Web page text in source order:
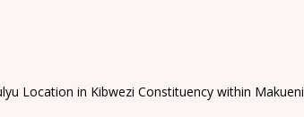
Location in Kibwezi Constituency within Makueni